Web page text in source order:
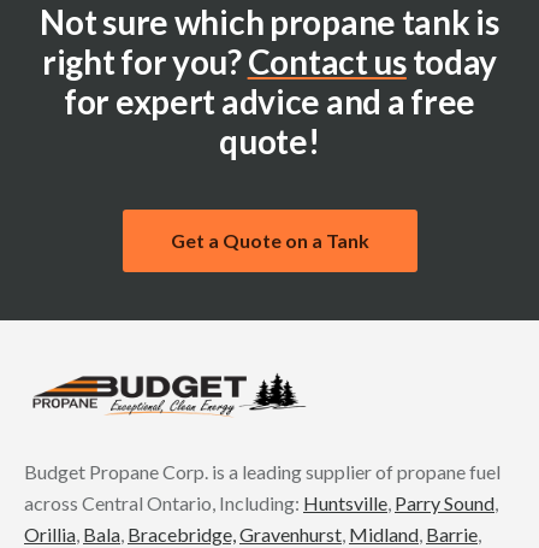
Not sure which propane tank is
right for you?Contact ustoday
for expert advice and a free
quote!
Get a Quote on a Tank
Budget Propane Corp. is a leading supplier of propane fuel
across Central Ontario, Including: Huntsville, Parry Sound,
Orillia, Bala, Bracebridge,Gravenhurst, Midland, Barrie,